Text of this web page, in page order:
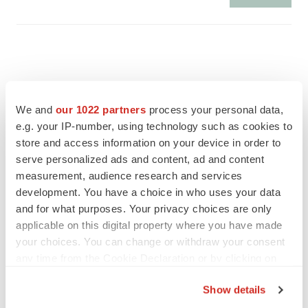
We and our 1022 partners process your personal data,
e.g. your IP-number, using technology such as cookies to
store and access information on your device in order to
serve personalized ads and content, ad and content
measurement, audience research and services
development. You have a choice in who uses your data
and for what purposes. Your privacy choices are only
applicable on this digital property where you have made
your choices. You can change or withdraw your consent
Show details
FEATURED STORIES
Chaotic adcomms threaten to derail FDA’s bid